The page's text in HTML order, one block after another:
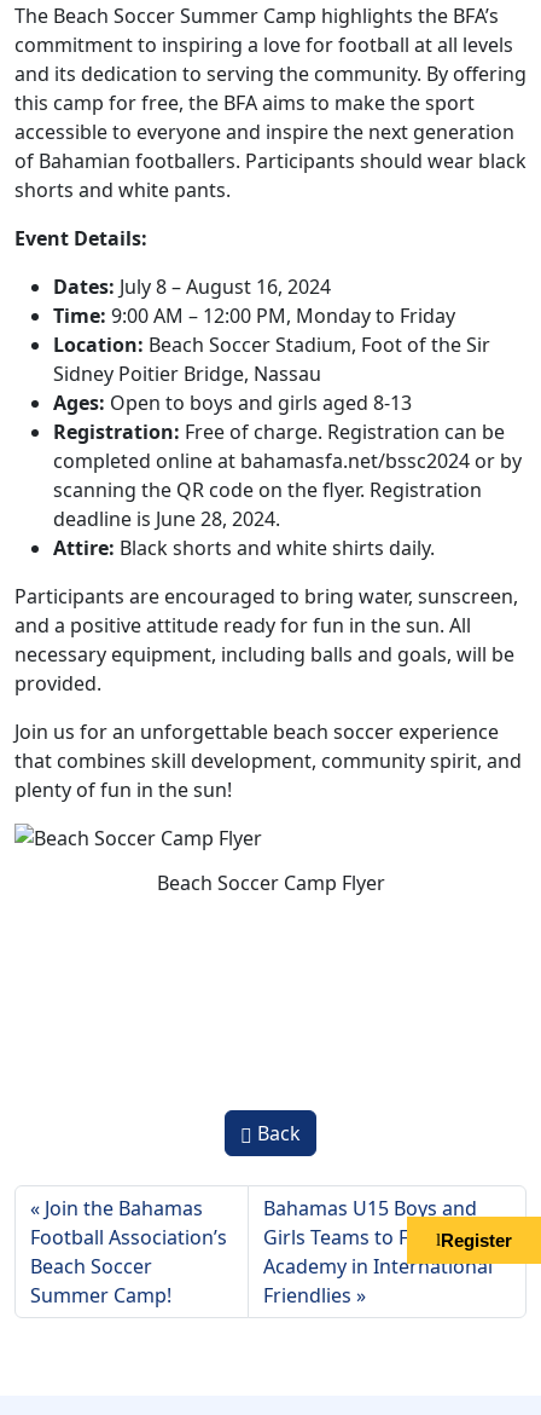
The Beach Soccer Summer Camp highlights the BFA’s
commitment to inspiring a love for football at all levels
and its dedication to serving the community. By offering
this camp for free, the BFA aims to make the sport
accessible to everyone and inspire the next generation
of Bahamian footballers. Participants should wear black
shorts and white pants.
Event Details:
Dates: July 8 – August 16, 2024
Time: 9:00 AM – 12:00 PM, Monday to Friday
Location: Beach Soccer Stadium, Foot of the Sir
Sidney Poitier Bridge, Nassau
Ages: Open to boys and girls aged 8-13
Registration: Free of charge. Registration can be
completed online at bahamasfa.net/bssc2024 or by
scanning the QR code on the flyer. Registration
deadline is June 28, 2024.
Attire: Black shorts and white shirts daily.
Participants are encouraged to bring water, sunscreen,
and a positive attitude ready for fun in the sun. All
necessary equipment, including balls and goals, will be
provided.
Join us for an unforgettable beach soccer experience
that combines skill development, community spirit, and
plenty of fun in the sun!
Beach Soccer Camp Flyer
Back
Join the Bahamas
Football Association’s
Beach Soccer
Summer Camp!
Bahamas U15 Boys and
Girls Teams to Face OTF
Academy in International
Friendlies
Register